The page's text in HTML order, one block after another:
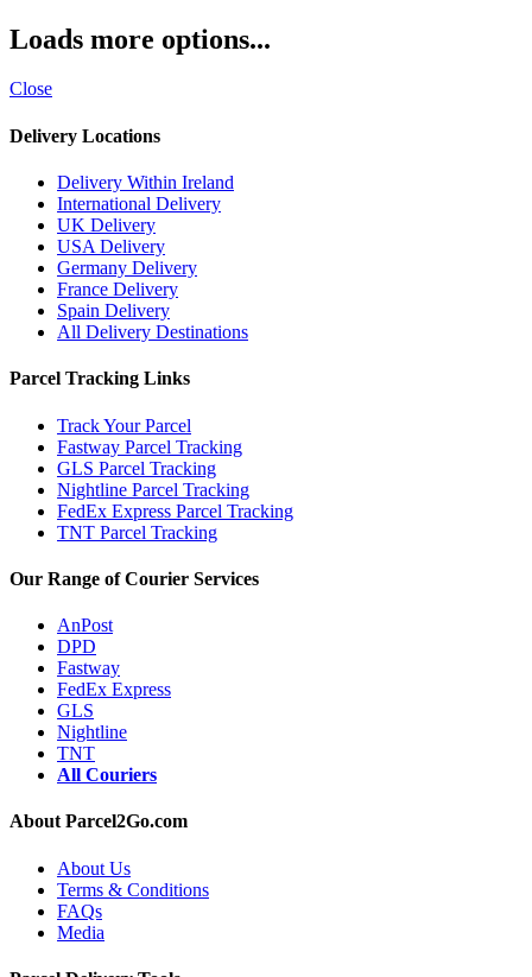
Loads more options...
Close
Delivery Locations
Delivery Within Ireland
International Delivery
UK Delivery
USA Delivery
Germany Delivery
France Delivery
Spain Delivery
All Delivery Destinations
Parcel Tracking Links
Track Your Parcel
Fastway Parcel Tracking
GLS Parcel Tracking
Nightline Parcel Tracking
FedEx Express Parcel Tracking
TNT Parcel Tracking
Our Range of Courier Services
AnPost
DPD
Fastway
FedEx Express
GLS
Nightline
TNT
All Couriers
About Parcel2Go.com
About Us
Terms & Conditions
FAQs
Media